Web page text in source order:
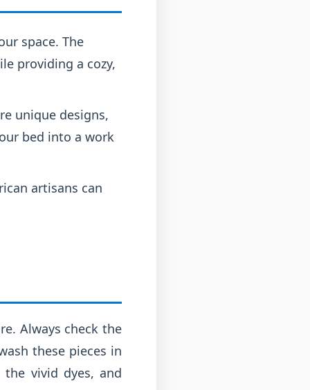
space. The
providing a cozy,
unique designs,
bed into a work
artisans can
Always check the
these pieces in
vivid dyes, and